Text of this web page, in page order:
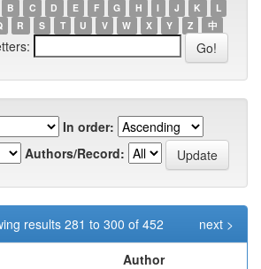
B C D E F G H I J K
L
R S T U V W X Y Z 中
In order:
Authors/Record:
results 281 to 300 of 452
next >
Author